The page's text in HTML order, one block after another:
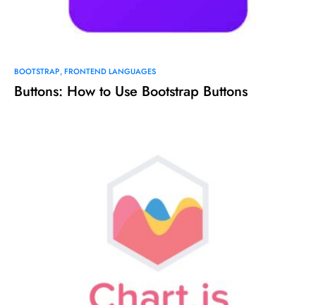
BOOTSTRAP FRONTEND LANGUAGES
Buttons: How to Use Bootstrap Buttons